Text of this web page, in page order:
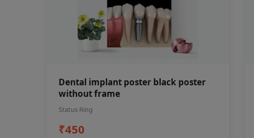
Dental implant poster black poster
without frame
Status Ring
₹450